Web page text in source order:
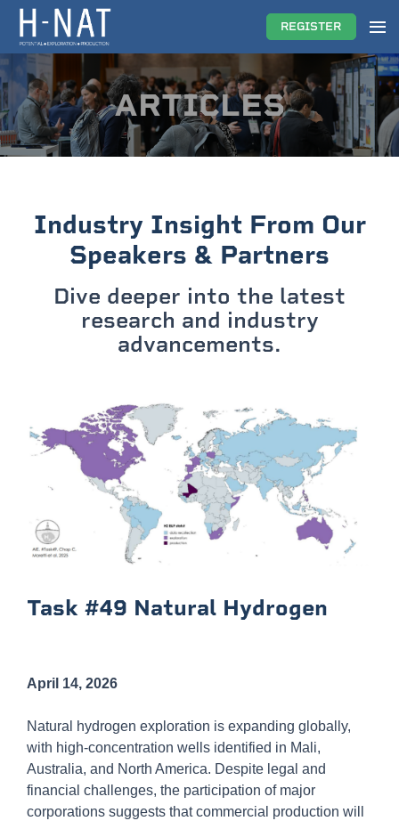
REGISTER
ARTICLES
Industry Insight From Our
Speakers & Partners
Dive deeper into the latest
research and industry
advancements.
Task #49 Natural Hydrogen
April 14, 2026
Natural hydrogen exploration is expanding globally,
with high-concentration wells identified in Mali,
Australia, and North America. Despite legal and
financial challenges, the participation of major
corporations suggests that commercial production will